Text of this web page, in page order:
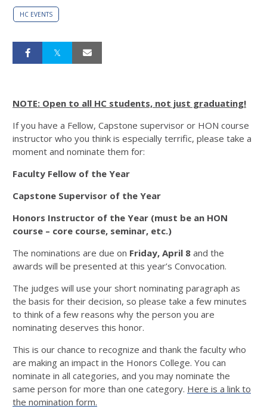
HC EVENTS
NOTE: Open to all HC students, not just graduating!
If you have a Fellow, Capstone supervisor or HON course
instructor who you think is especially terrific, please take a
moment and nominate them for:
Faculty Fellow of the Year
Capstone Supervisor of the Year
Honors Instructor of the Year (must be an HON
course – core course, seminar, etc.)
The nominations are due on Friday, April 8 and the
awards will be presented at this year’s Convocation.
The judges will use your short nominating paragraph as
the basis for their decision, so please take a few minutes
to think of a few reasons why the person you are
nominating deserves this honor.
This is our chance to recognize and thank the faculty who
are making an impact in the Honors College. You can
nominate in all categories, and you may nominate the
same person for more than one category. Here is a link to
the nomination form.